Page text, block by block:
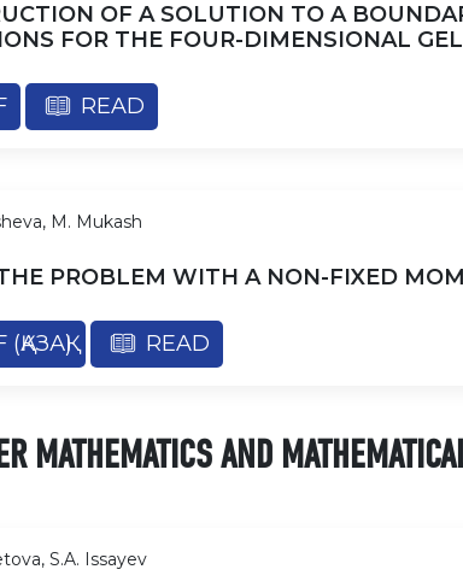
OF A SOLUTION TO A
FOR THE FOUR-DIMENSIONAL
READ
M. Mukash
PROBLEM WITH A NON-FIXED
(ҚАЗАҚ) READ
MATHEMATICS AND
S.A. Issayev